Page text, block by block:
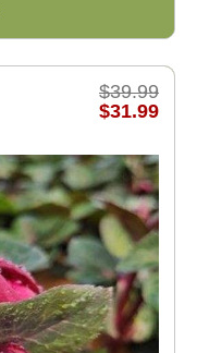
$39.99
$31.99